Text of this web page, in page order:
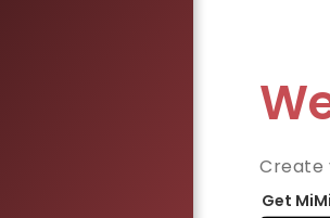
Create
Get